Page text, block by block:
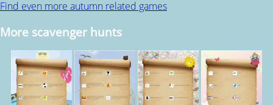
Find even more autumn related games
More scavenger hunts